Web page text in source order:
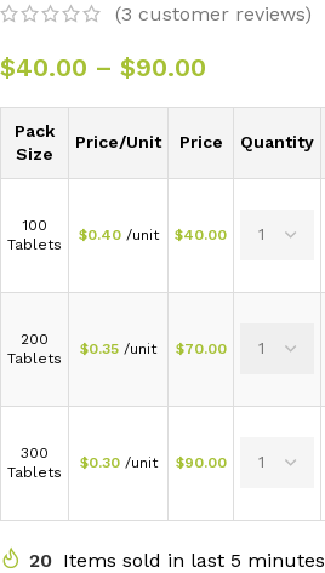
(3 customer reviews)
$40.00 – $90.00
Pack
Size
Price/Unit Price Quantity
100
Tablets
$0.40/unit $40.00
200
Tablets
$0.35 /unit $70.00
300
Tablets
$0.30/unit $90.00
20 Items sold in last 5 minutes